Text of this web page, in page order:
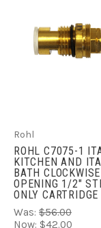
Rohl
ROHL C7075-1
KITCHEN AND
BATH CLOCKWISE
OPENING 1/2"
ONLY CARTRIDGE
Was: $56.00
Now: $42.00